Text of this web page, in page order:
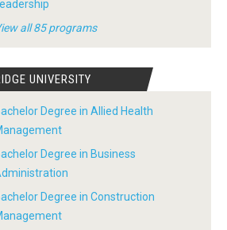
Leadership
all 85 programs
UNIVERSITY
Degree in Allied Health
Degree in Business
Degree in Construction